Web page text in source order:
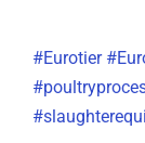
#Eurotier #